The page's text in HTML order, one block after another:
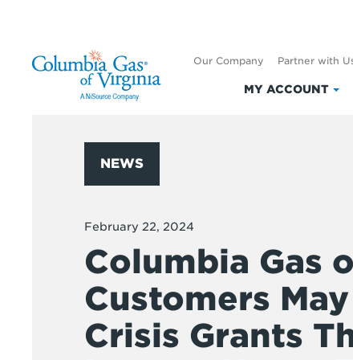
Our Company Partner with
MY ACCOUNT
NEWS
February 22, 2024
Columbia Gas
Customers
Crisis Grants